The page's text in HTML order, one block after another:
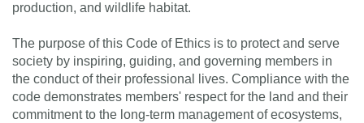
production, and wildlife habitat.
The purpose of this Code of Ethics is to protect and serve
society by inspiring, guiding, and governing members in
the conduct of their professional lives. Compliance with the
code demonstrates members' respect for the land and their
commitment to the long-term management of ecosystems,